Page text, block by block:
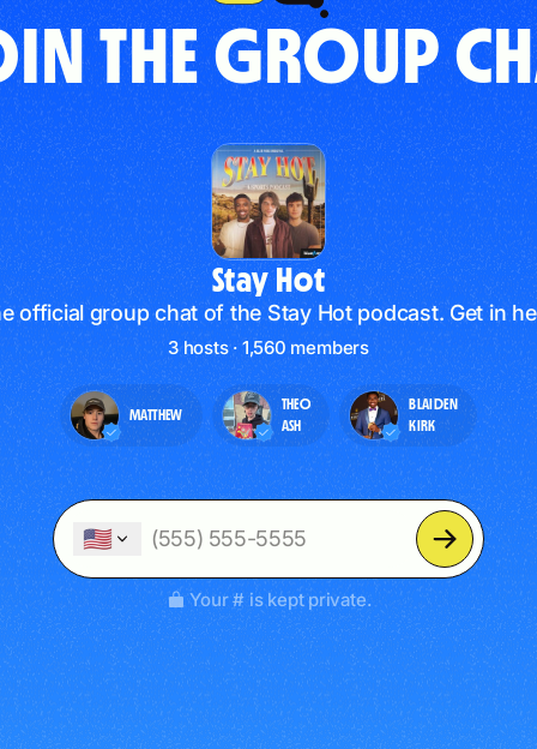
THE GROUP
Stay Hot
official group chat of the Stay Hot podcast. Get in
3 hosts · 1,560 members
MATTHEW
THEO
ASH
BLAIDEN
KIRK
🇺🇸
Your # is kept private.